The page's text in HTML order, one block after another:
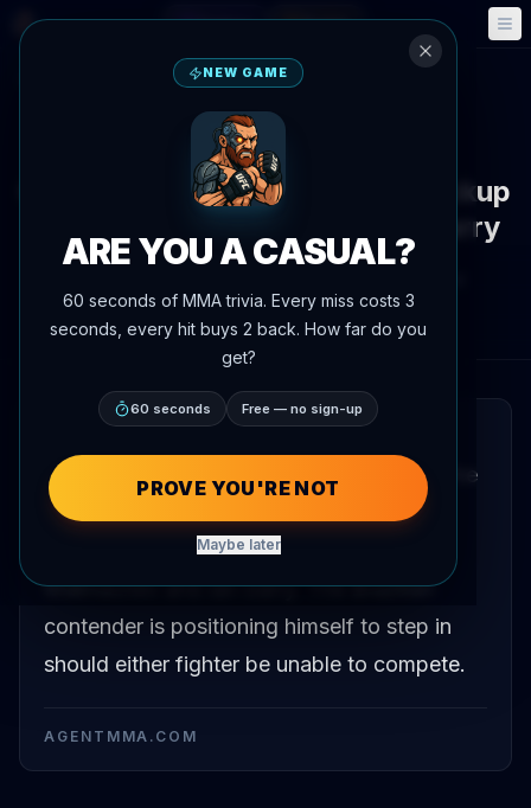
🎮 Fantasy 📅 Events
News
Carlos Prates volunteers as backup
for Islam Makhachev vs. Ian Garry
AgentMMA.com
QUICK READ
Carlos Prates has put himself forward as the
backup fighter for the upcoming
welterweight title bout between Islam
Makhachev and Ian Garry. The Brazilian
contender is positioning himself to step in
should either fighter be unable to compete.
AGENTMMA.COM
NEW GAME
ARE YOU A CASUAL?
60 seconds of MMA trivia. Every miss costs 3
seconds, every hit buys 2 back. How far do you
get?
60 seconds Free — no sign-up
PROVE YOU'RE NOT
Maybe later